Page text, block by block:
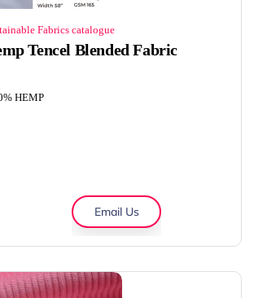
Fabrics catalogue
Tencel Blended Fabric
HEMP
Email Us